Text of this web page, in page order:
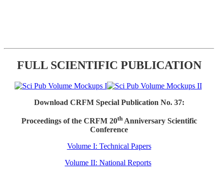
FULL SCIENTIFIC PUBLICATION
Download CRFM Special Publication No. 37:
Proceedings of the CRFM 20thAnniversary Scientific
Conference
Volume I: Technical Papers
Volume II: National Reports